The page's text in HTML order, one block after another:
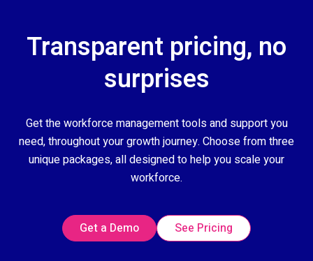
Transparent pricing, no
surprises
Get the workforce management tools and support you
need, throughout your growth journey. Choose from three
unique packages, all designed to help you scale your
workforce.
Get a Demo See Pricing